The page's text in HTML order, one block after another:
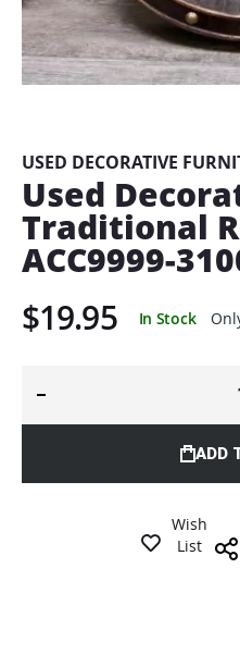
beginning
of
the
images
gallery
USED DECORATIVE
Used
Traditional
ACC9999-
$19.95 In Stock
ADD
Wish
List